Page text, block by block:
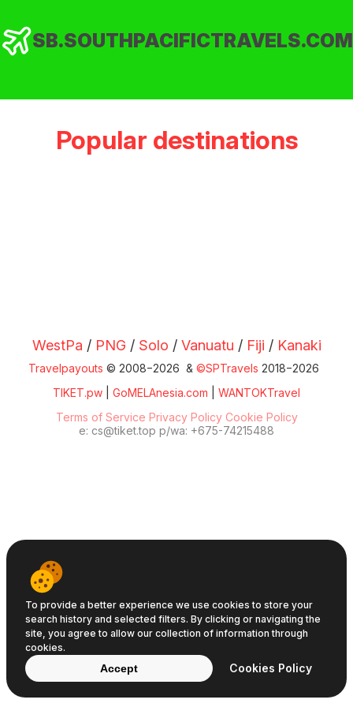
SB.SOUTHPACIFICTRAVELS.COM
Popular destinations
WestPa / PNG / Solo / Vanuatu / Fiji / Kanaki
Travelpayouts © 2008−2026 & ©SPTravels 2018−2026
TIKET.pw
GoMELAnesia.com
WANTOKTravel
Terms of Service Privacy Policy Cookie Policy
e: cs@tiket.top p/wa: +675-74215488
To provide a better experience we use cookies to store your
search history and selected filters. By clicking or navigating the
site, you agree to allow our collection of information through
cookies.
Accept Cookies Policy